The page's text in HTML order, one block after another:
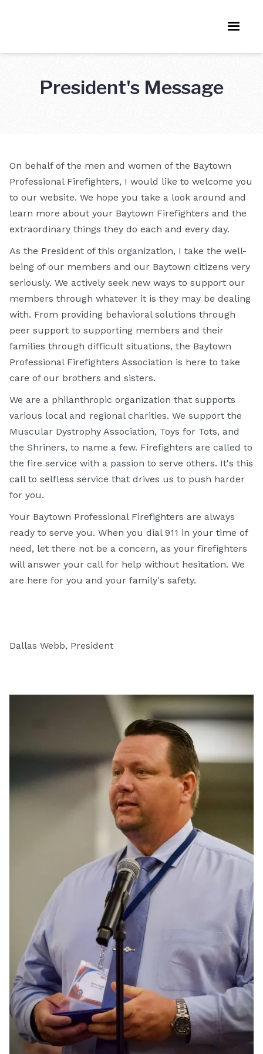
President's Message
On behalf of the men and women of the Baytown
Professional Firefighters, I would like to welcome you
to our website. We hope you take a look around and
learn more about your Baytown Firefighters and the
extraordinary things they do each and every day.
As the President of this organization, I take the well-
being of our members and our Baytown citizens very
seriously. We actively seek new ways to support our
members through whatever it is they may be dealing
with. From providing behavioral solutions through
peer support to supporting members and their
families through difficult situations, the Baytown
Professional Firefighters Association is here to take
care of our brothers and sisters.
We are a philanthropic organization that supports
various local and regional charities. We support the
Muscular Dystrophy Association, Toys for Tots, and
the Shriners, to name a few. Firefighters are called to
the fire service with a passion to serve others. It's this
call to selfless service that drives us to push harder
for you.
Your Baytown Professional Firefighters are always
ready to serve you. When you dial 911 in your time of
need, let there not be a concern, as your firefighters
will answer your call for help without hesitation. We
are here for you and your family's safety.
Dallas Webb, President